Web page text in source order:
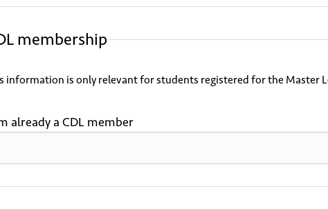
membership
information is only relevant for students registered for the Master
already a CDL member